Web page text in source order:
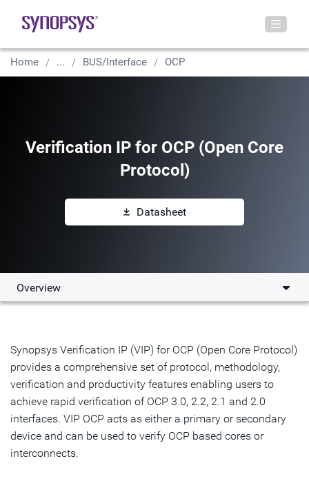
Home ... BUS/Interface OCP
Verification IP for OCP (Open Core
Protocol)
Datasheet
Overview
Highlights & Features
Get Started
Synopsys Verification IP (VIP) for OCP (Open Core Protocol)
provides a comprehensive set of protocol, methodology,
verification and productivity features enabling users to
achieve rapid verification of OCP 3.0, 2.2, 2.1 and 2.0
interfaces. VIP OCP acts as either a primary or secondary
device and can be used to verify OCP based cores or
interconnects.